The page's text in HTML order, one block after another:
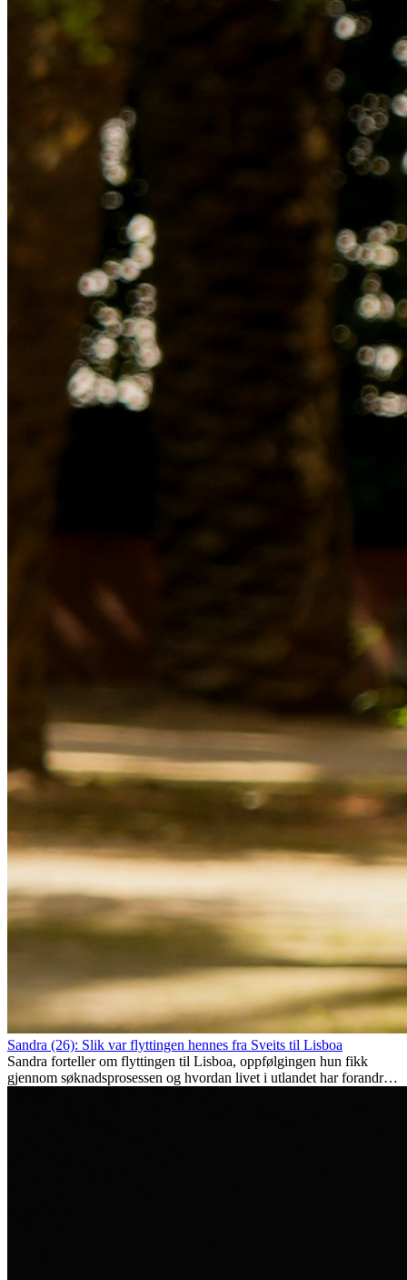
Sandra (26): Slik var flyttingen hennes fra Sveits til Lisboa
Sandra forteller om flyttingen til Lisboa, oppfølgingen hun fikk
gjennom søknadsprosessen og hvordan livet i utlandet har forandret